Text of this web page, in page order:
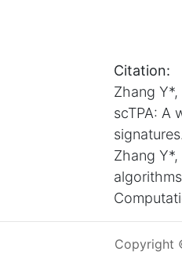
Citation:
Zhang
scTPA: A
Zhang
Copyright